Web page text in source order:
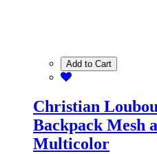
Add to Cart
Christian
Backpack Mesh
Multicolor